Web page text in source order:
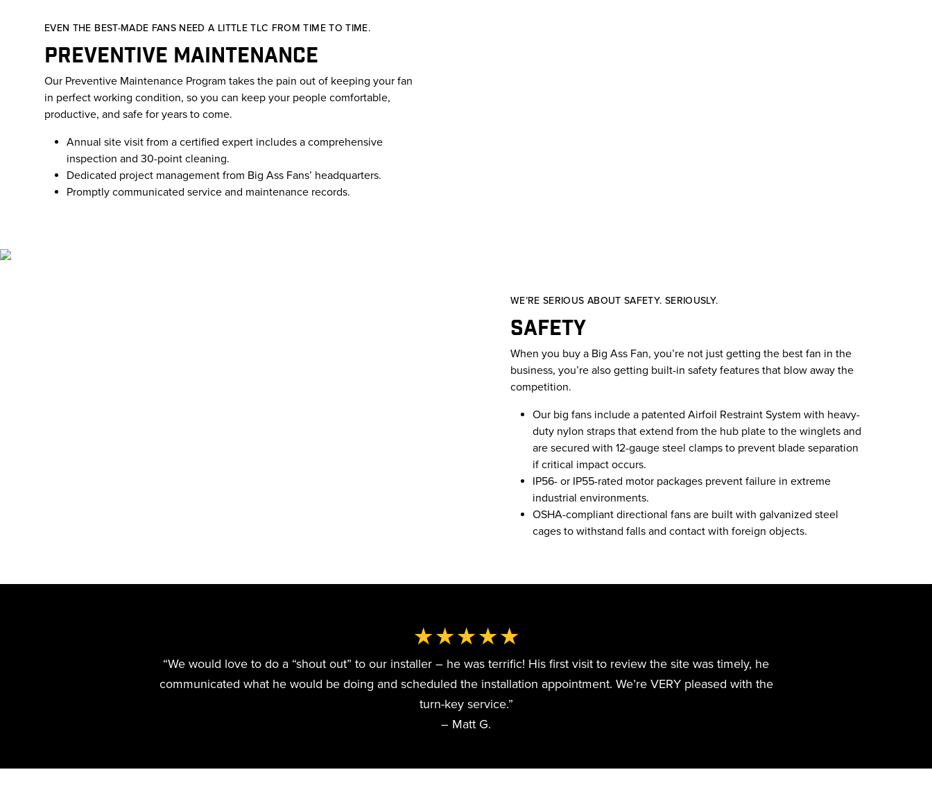
EVEN THE BEST-MADE FANS NEED A LITTLE TLC FROM TIME TO TIME.
Preventive Maintenance
Our Preventive Maintenance Program takes the pain out of keeping your fan
in perfect working condition, so you can keep your people comfortable,
productive, and safe for years to come.
Annual site visit from a certified expert includes a comprehensive
inspection and 30-point cleaning.
Dedicated project management from Big Ass Fans’ headquarters.
Promptly communicated service and maintenance records.
WE’RE SERIOUS ABOUT SAFETY. SERIOUSLY.
Safety
When you buy a Big Ass Fan, you’re not just getting the best fan in the
business, you’re also getting built-in safety features that blow away the
competition.
Our big fans include a patented Airfoil Restraint System with heavy-
duty nylon straps that extend from the hub plate to the winglets and
are secured with 12-gauge steel clamps to prevent blade separation
if critical impact occurs.
IP56- or IP55-rated motor packages prevent failure in extreme
industrial environments.
OSHA-compliant directional fans are built with galvanized steel
cages to withstand falls and contact with foreign objects.
★★★★★
“We would love to do a “shout out” to our installer – he was terrific! His first visit to review the site was timely, he
communicated what he would be doing and scheduled the installation appointment. We’re VERY pleased with the
turn-key service.”
– Matt G.